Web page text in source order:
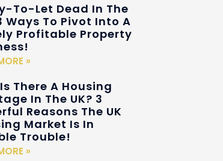
To-Let Dead In The
Ways To Pivot Into A
Profitable Property
»
There A Housing
In The UK? 3
Reasons The UK
Market Is In
Trouble!
»